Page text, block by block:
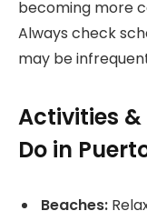
becoming more
Always check
may be
Activities
Do in
Beaches: